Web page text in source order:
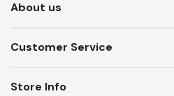
About us
Customer Service
Store Info